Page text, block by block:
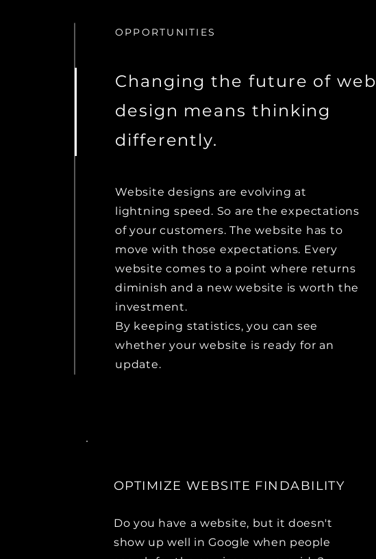
OPPORTUNITIES
Changing the future of web
design means thinking
differently.
Website designs are evolving at
lightning speed. So are the expectations
of your customers. The website has to
move with those expectations. Every
website comes to a point where returns
diminish and a new website is worth the
investment.
By keeping statistics, you can see
whether your website is ready for an
update.
OPTIMIZE WEBSITE FINDABILITY
Do you have a website, but it doesn't
show up well in Google when people